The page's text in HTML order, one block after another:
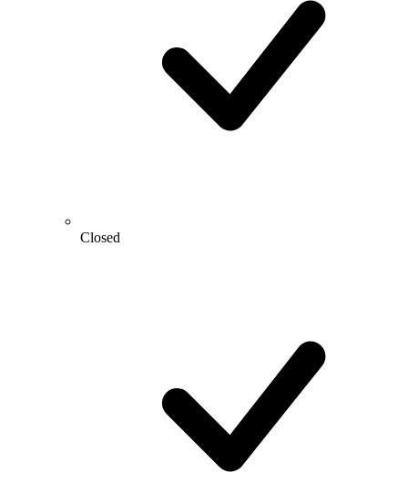
Closed